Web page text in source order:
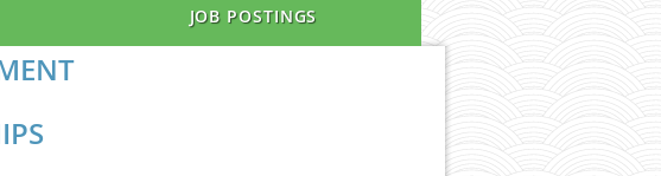
JOB POSTINGS